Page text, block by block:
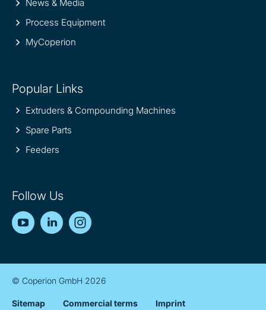
News & Media
Process Equipment
MyCoperion
Popular Links
Extruders & Compounding Machines
Spare Parts
Feeders
Follow Us
YouTubeLinkedIn
© Coperion GmbH 2026
Sitemap Commercial terms Imprint